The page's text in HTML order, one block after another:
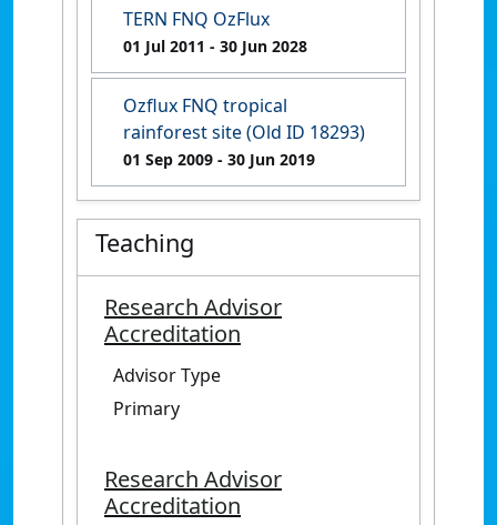
TERN FNQ OzFlux
01 Jul 2011 - 30 Jun 2028
Ozflux FNQ tropical
rainforest site (Old ID 18293)
01 Sep 2009 - 30 Jun 2019
Teaching
Research Advisor
Accreditation
Advisor Type
Primary
Research Advisor
Accreditation